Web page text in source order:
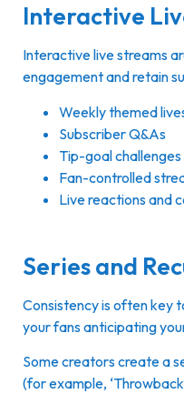
Interactive
Interactive live streams
engagement and retain
Weekly themed
Subscriber Q&As
Tip-goal challenges
Fan-controlled
Live reactions and
Series and
Consistency is often key
your fans anticipating
Some creators create a
(for example,